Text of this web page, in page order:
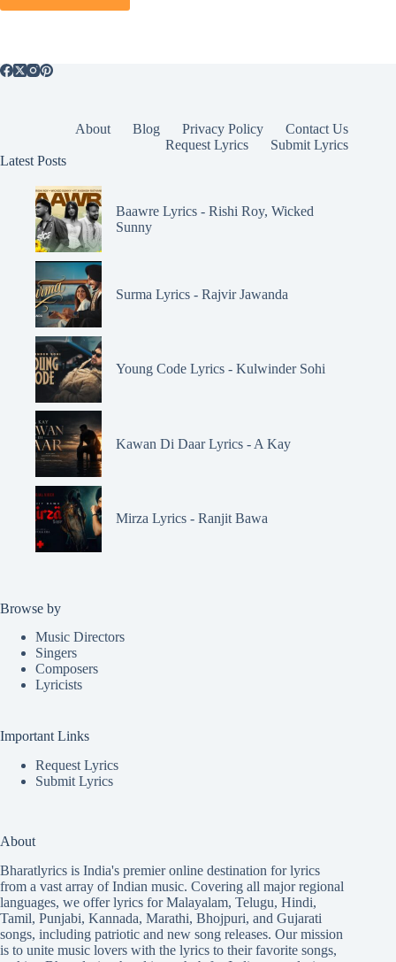
About Blog Privacy Policy
Contact Us
Request Lyrics
Submit Lyrics
Latest Posts
Baawre Lyrics - Rishi Roy, Wicked
Sunny
Surma Lyrics - Rajvir Jawanda
Young Code Lyrics - Kulwinder Sohi
Kawan Di Daar Lyrics - A Kay
Mirza Lyrics - Ranjit Bawa
Browse by
Music Directors
Singers
Composers
Lyricists
Important Links
Request Lyrics
Submit Lyrics
About
Bharatlyrics is India's premier online destination for lyrics
from a vast array of Indian music. Covering all major regional
languages, we offer lyrics forMalayalam, Telugu, Hindi,
Tamil, Punjabi, Kannada, Marathi, Bhojpuri, and Gujarati
songs, including patriotic and new song releases. Our mission
is to unite music lovers with the lyrics to their favorite songs,